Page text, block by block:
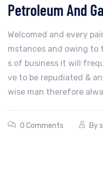
Petroleum And
Welcomed and every
mstances and owing to
s of business it will
ve to be repudiated &
wise man therefore
0 Comments By